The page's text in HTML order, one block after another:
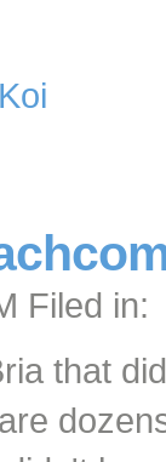
Koi
Filed in:
that